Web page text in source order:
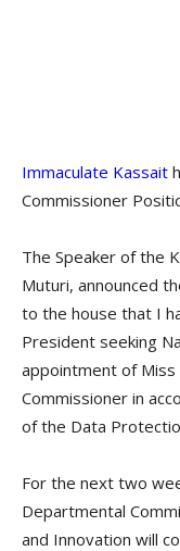
Immaculate Kassait
Commissioner
The Speaker of the
Muturi, announced
to the house that I
President seeking
appointment of
Commissioner in
of the Data
For the next two
Departmental
and Innovation will